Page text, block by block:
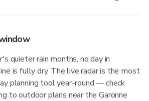
quieter rain months, no day in
is fully dry. The live radar is the most
planning tool year-round — check
to outdoor plans near the Garonne